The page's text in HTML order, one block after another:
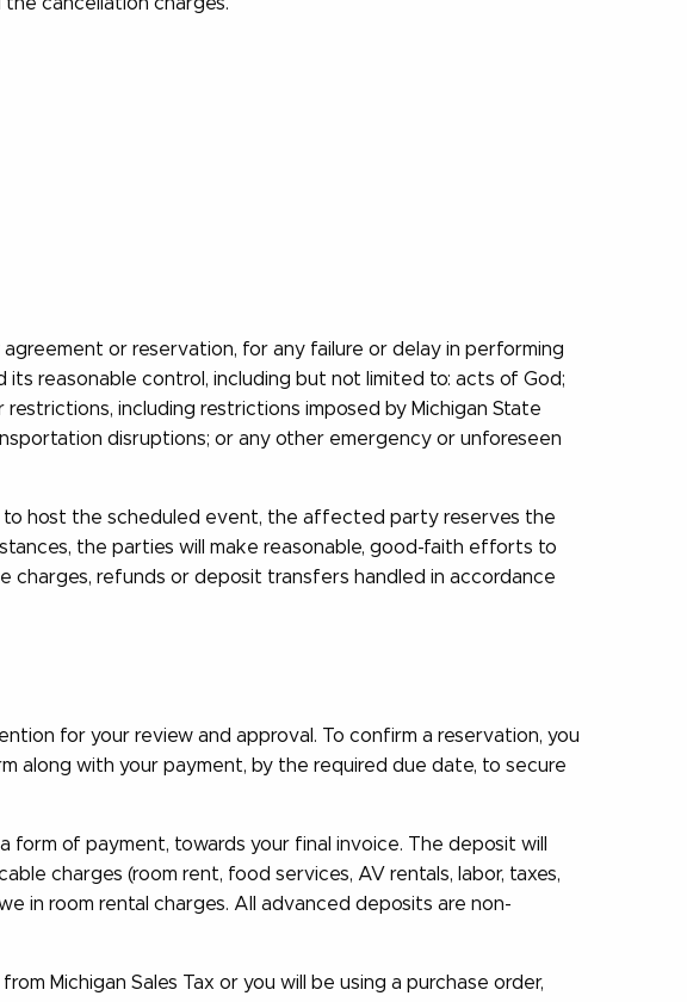
or reservation, for any failure or delay in performing
reasonable control, including but not limited to: acts of God;
including restrictions imposed by Michigan State
disruptions; or any other emergency or unforeseen
to host the scheduled event, the affected party reserves the
the parties will make reasonable, good-faith efforts to
charges, refunds or deposit transfers handled in accordance
for your review and approval. To confirm a reservation, you
along with your payment, by the required due date, to secure
of payment, towards your final invoice. The deposit will
charges (room rent, food services, AV rentals, labor, taxes,
in room rental charges. All advanced deposits are non-
Michigan Sales Tax or you will be using a purchase order,